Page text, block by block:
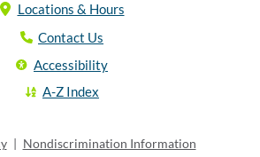
Locations & Hours
Contact Us
Accessibility
A-Z Index
| Nondiscrimination Information